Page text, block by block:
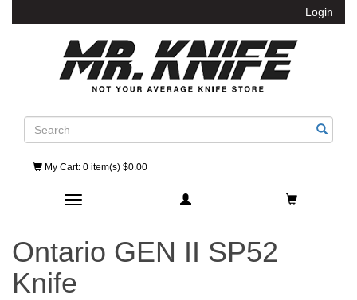
Login
Search
My Cart: 0 item(s) $0.00
Toggle navigation
Ontario GEN II SP52
Knife